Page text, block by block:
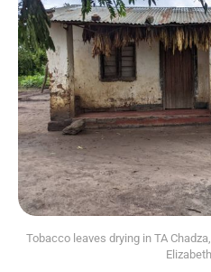
Tobacco leaves drying in TA